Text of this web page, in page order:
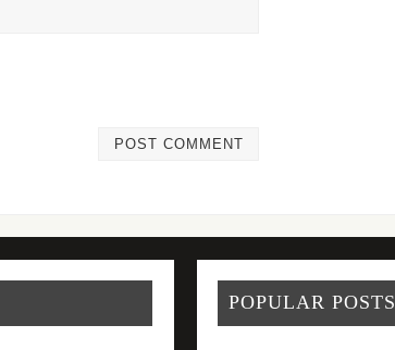
POPULAR POSTS